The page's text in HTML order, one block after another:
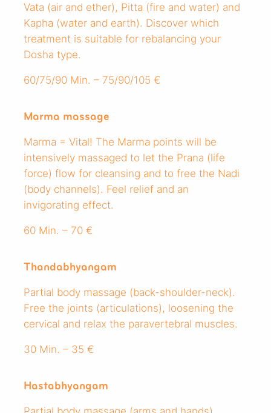
Vata (air and ether), Pitta (fire and water) and
Kapha (water and earth). Discover which
treatment is suitable for rebalancing your
Dosha type.
60/75/90 Min. – 75/90/105 €
Marma massage
Marma = Vital! The Marma points will be
intensively massaged to let the Prana (life
force) flow for cleansing and to free the Nadi
(body channels). Feel relief and an
invigorating effect.
60 Min. – 70 €
Thandabhyangam
Partial body massage (back-shoulder-neck).
Free the joints (articulations), loosening the
cervical and relax the paravertebral muscles.
30 Min. – 35 €
Hastabhyangam